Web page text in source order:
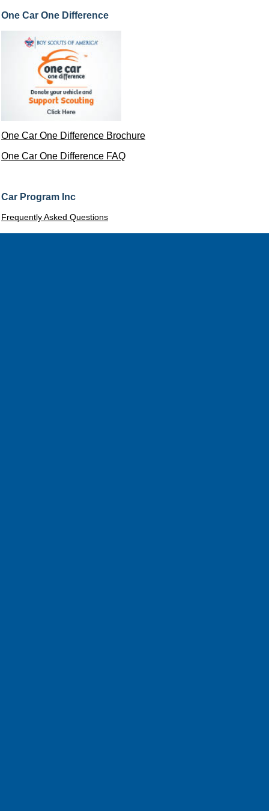
One Car One Difference
One Car One Difference Brochure
One Car One Difference FAQ
Car Program Inc
Frequently Asked Questions